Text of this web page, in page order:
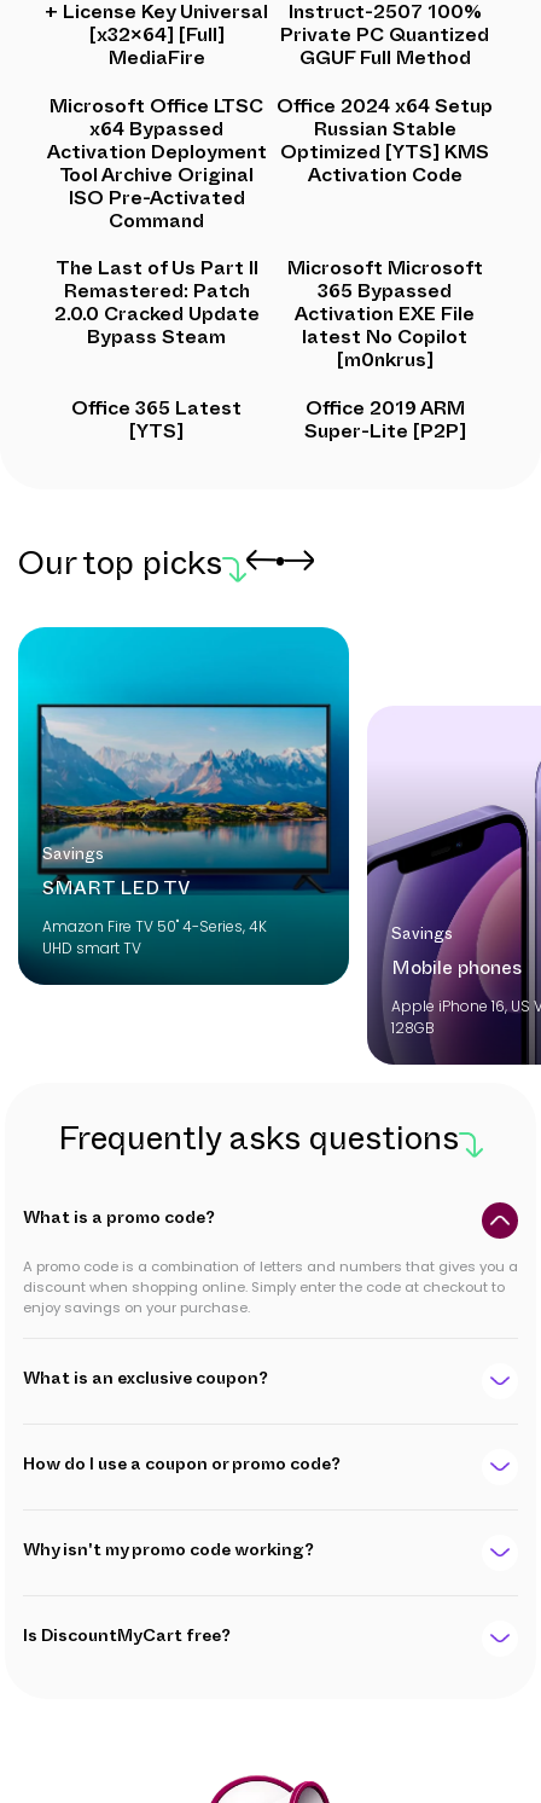
+ License Key Universal
[x32x64] [Full]
MediaFire
Instruct-2507 100%
Private PC Quantized
GGUF Full Method
Microsoft Office LTSC
x64 Bypassed
Activation Deployment
Tool Archive Original
ISO Pre-Activated
Command
Office 2024 x64 Setup
Russian Stable
Optimized [YTS] KMS
Activation Code
The Last of Us Part II
Remastered: Patch
2.0.0 Cracked Update
Bypass Steam
Microsoft Microsoft
365 Bypassed
Activation EXE File
latest No Copilot
[m0nkrus]
Office 365 Latest
[YTS]
Office 2019 ARM
Super-Lite [P2P]
Our top picks
Savings
SMART LED TV
Amazon Fire TV 50" 4-Series, 4K
UHD smart TV
Savings
Mobile phones
Apple iPhone 16, US
128GB
Frequently asks questions
What is a promo code?
A promo code is a combination of letters and numbers that gives you a
discount when shopping online. Simply enter the code at checkout to
enjoy savings on your purchase.
What is an exclusive coupon?
How do I use a coupon or promo code?
Why isn't my promo code working?
Is DiscountMyCart free?